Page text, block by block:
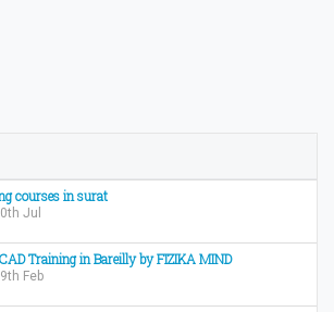
courses in surat
Jul
Training in Bareilly by FIZIKA MIND
Feb